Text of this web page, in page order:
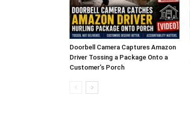
Doorbell Camera Captures Amazon
Driver Tossing a Package Onto a
Customer’s Porch